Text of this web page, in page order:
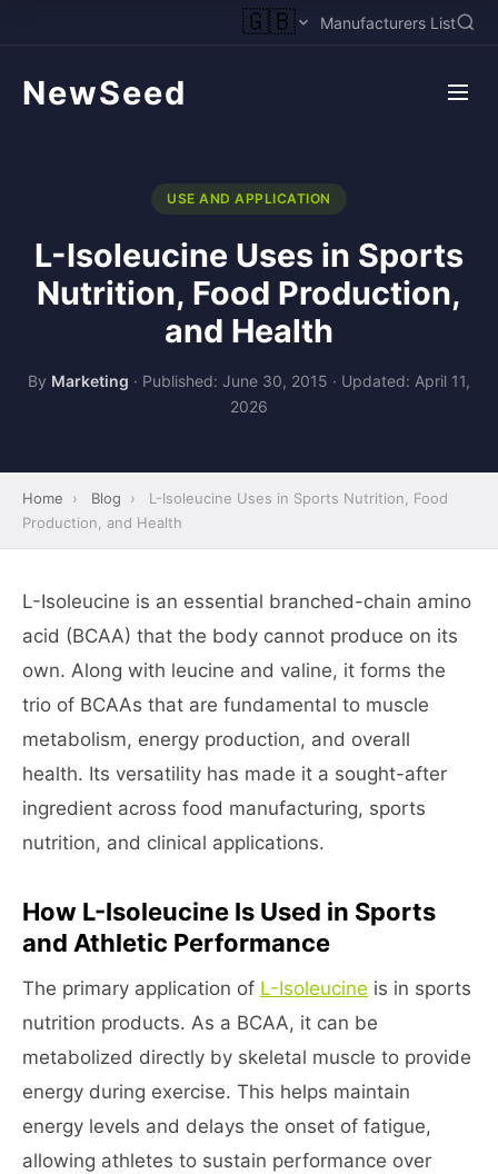
🇬🇧 Manufacturers List
NewSeed
USE AND APPLICATION
L-Isoleucine Uses in Sports
Nutrition, Food Production,
and Health
By Marketing · Published: June 30, 2015 · Updated: April 11,
2026
Home › Blog ›
L-Isoleucine Uses in Sports Nutrition, Food
Production, and Health
L-Isoleucine is an essential branched-chain amino
acid (BCAA) that the body cannot produce on its
own. Along with leucine and valine, it forms the
trio of BCAAs that are fundamental to muscle
metabolism, energy production, and overall
health. Its versatility has made it a sought-after
ingredient across food manufacturing, sports
nutrition, and clinical applications.
How L-Isoleucine Is Used in Sports
and Athletic Performance
The primary application of L-Isoleucine is in sports
nutrition products. As a BCAA, it can be
metabolized directly by skeletal muscle to provide
energy during exercise. This helps maintain
energy levels and delays the onset of fatigue,
allowing athletes to sustain performance over